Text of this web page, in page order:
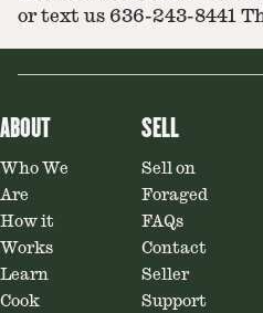
or text us 636-243-8441
ABOUT
Who We
Are
How it
Works
Learn
Cook
SELL
Sell on
Foraged
FAQs
Contact
Seller
Support